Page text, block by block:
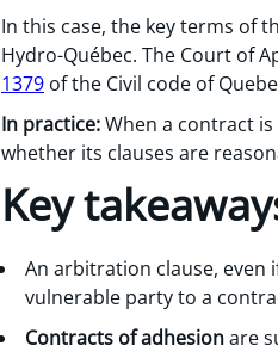
In this case, the key terms of
Hydro-Québec. The Court of
1379 of the Civil code of
In practice:When a contract
whether its clauses are
Key
An arbitration clause, even
vulnerable party to a
Contracts of adhesionare